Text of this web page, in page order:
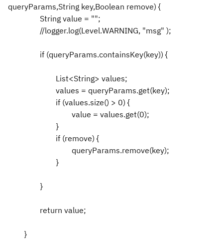
queryParams,String key,Boolean remove) {
String value = "";
//logger.log(Level.WARNING, "msg" );
if (queryParams.containsKey(key)) {
List<String> values;
values = queryParams.get(key);
if (values.size() > 0) {
value = values.get(0);
}
if (remove) {
queryParams.remove(key);
}
}
return value;
}